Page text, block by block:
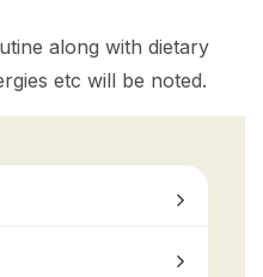
along with dietary
etc will be noted.